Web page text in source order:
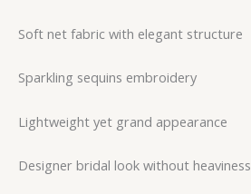
Soft net fabric with elegant structure
Sparkling sequins embroidery
Lightweight yet grand appearance
Designer bridal look without heaviness